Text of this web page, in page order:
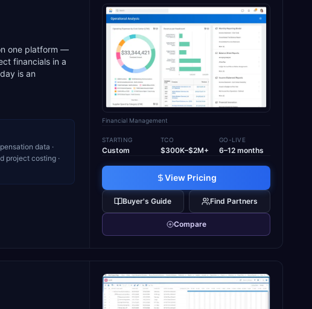
one platform —
financials in a
is an
data ·
project costing ·
Financial Management
STARTING
Custom
TCO
$300K–$2M+
GO-LIVE
6–12 months
View Pricing
Buyer's Guide Find Partners
Compare